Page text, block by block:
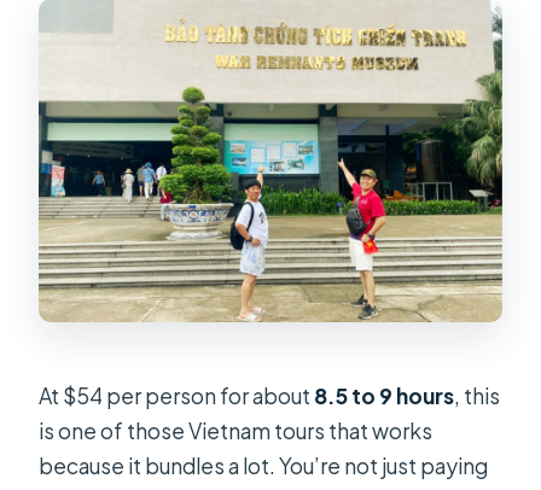
At $54 per person for about 8.5 to 9 hours, this
is one of those Vietnam tours that works
because it bundles a lot. You’re not just paying